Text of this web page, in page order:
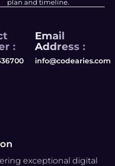
plan and timeline.
:
Email
Address :
info@codearies.com
exceptional digital